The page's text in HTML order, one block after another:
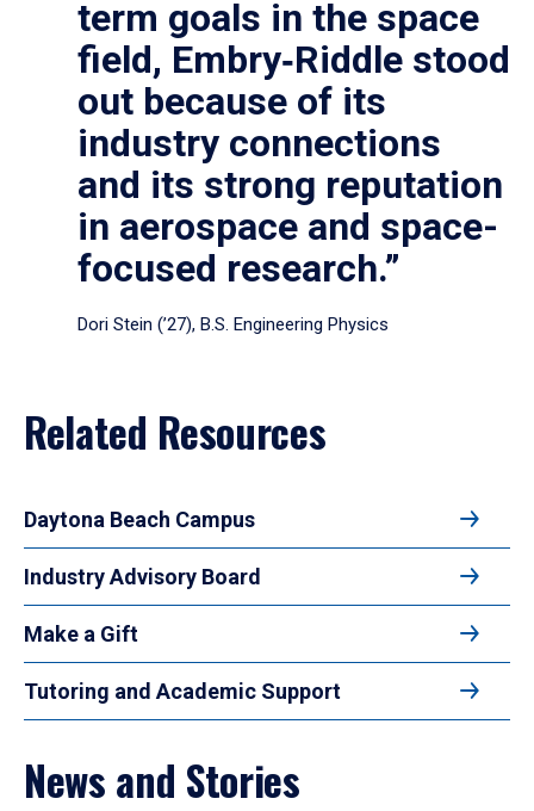
term goals in the space
field, Embry‑Riddle stood
out because of its
industry connections
and its strong reputation
in aerospace and space-
focused research.”
Dori Stein (’27), B.S. Engineering Physics
Related Resources
Daytona Beach Campus
Industry Advisory Board
Make a Gift
Tutoring and Academic Support
News and Stories